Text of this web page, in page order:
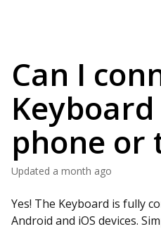
Can I
phone or
Updated a month ago
Yes! The Keyboard is fully
Android and iOS devices.